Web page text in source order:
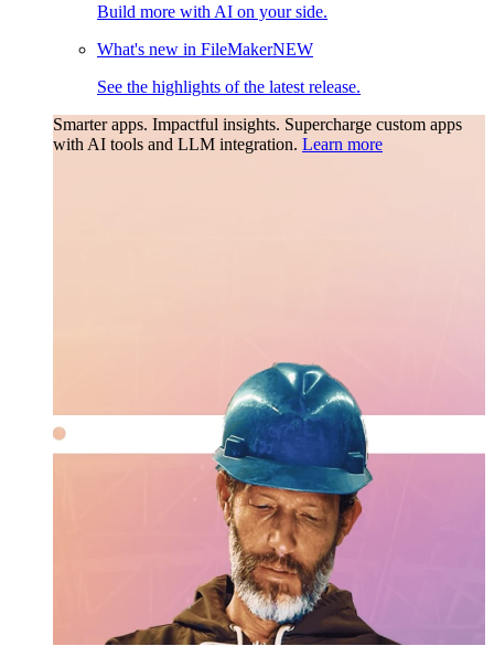
Build more with AI on your side.
What's new in FileMakerNEW
See the highlights of the latest release.
Smarter apps. Impactful insights. Supercharge custom apps
with AI tools and LLM integration. Learn more